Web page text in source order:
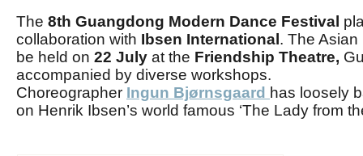
The 8th Guangdong Modern Dance Festival
collaboration with Ibsen International . The
be held on 22 July at the Friendship Theatre,
accompanied by diverse workshops.
Choreographer Ingun Bjørnsgaard has loosely
on Henrik Ibsen’s world famous ‘The Lady from